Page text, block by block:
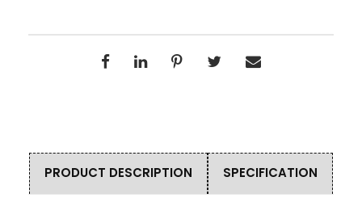
PRODUCT DESCRIPTION SPECIFICATION